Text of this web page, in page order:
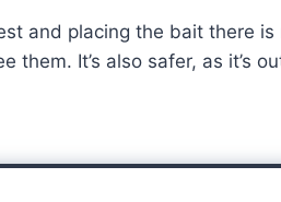
and placing the bait there
It’s also safer, as it’s